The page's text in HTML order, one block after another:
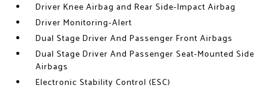
Driver Knee Airbag and Rear Side-Impact Airbag
Driver Monitoring-Alert
Dual Stage Driver And Passenger Front Airbags
Dual Stage Driver And Passenger Seat-Mounted Side
Airbags
Electronic Stability Control (ESC)